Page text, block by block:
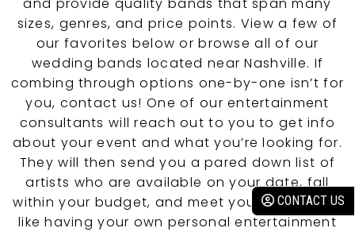
CONTACT US
sizes, genres, and price points. View a few of
our favorites below or browse all of our
wedding bands located near Nashville. If
combing through options one-by-one isn’t for
you, contact us! One of our entertainment
consultants will reach out to you to get info
about your event and what you’re looking for.
They will then send you a pared down list of
artists who are available on your date, fall
within your budget, and meet your criteria. It’s
like having your own personal entertainment